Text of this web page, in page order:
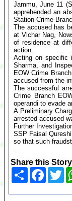
Jammu, June 11
apprehended an
Station Crime
The accused has
at Vichar Nag,
of residence at
action.
Acting on specific
Sharma, and
EOW Crime
accused from the
The successful
Crime Branch
operandi to evade
A Preliminary
arrested accused
Further
SSP Faisal
so that such
...
Share this Story
Share